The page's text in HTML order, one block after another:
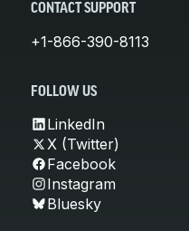
CONTACT SUPPORT
+1-866-390-8113
FOLLOW US
LinkedIn
X (Twitter)
Facebook
Instagram
Bluesky